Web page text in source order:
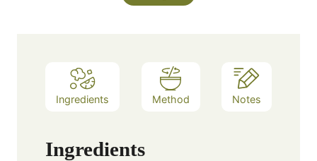
Ingredients Method Notes
Ingredients